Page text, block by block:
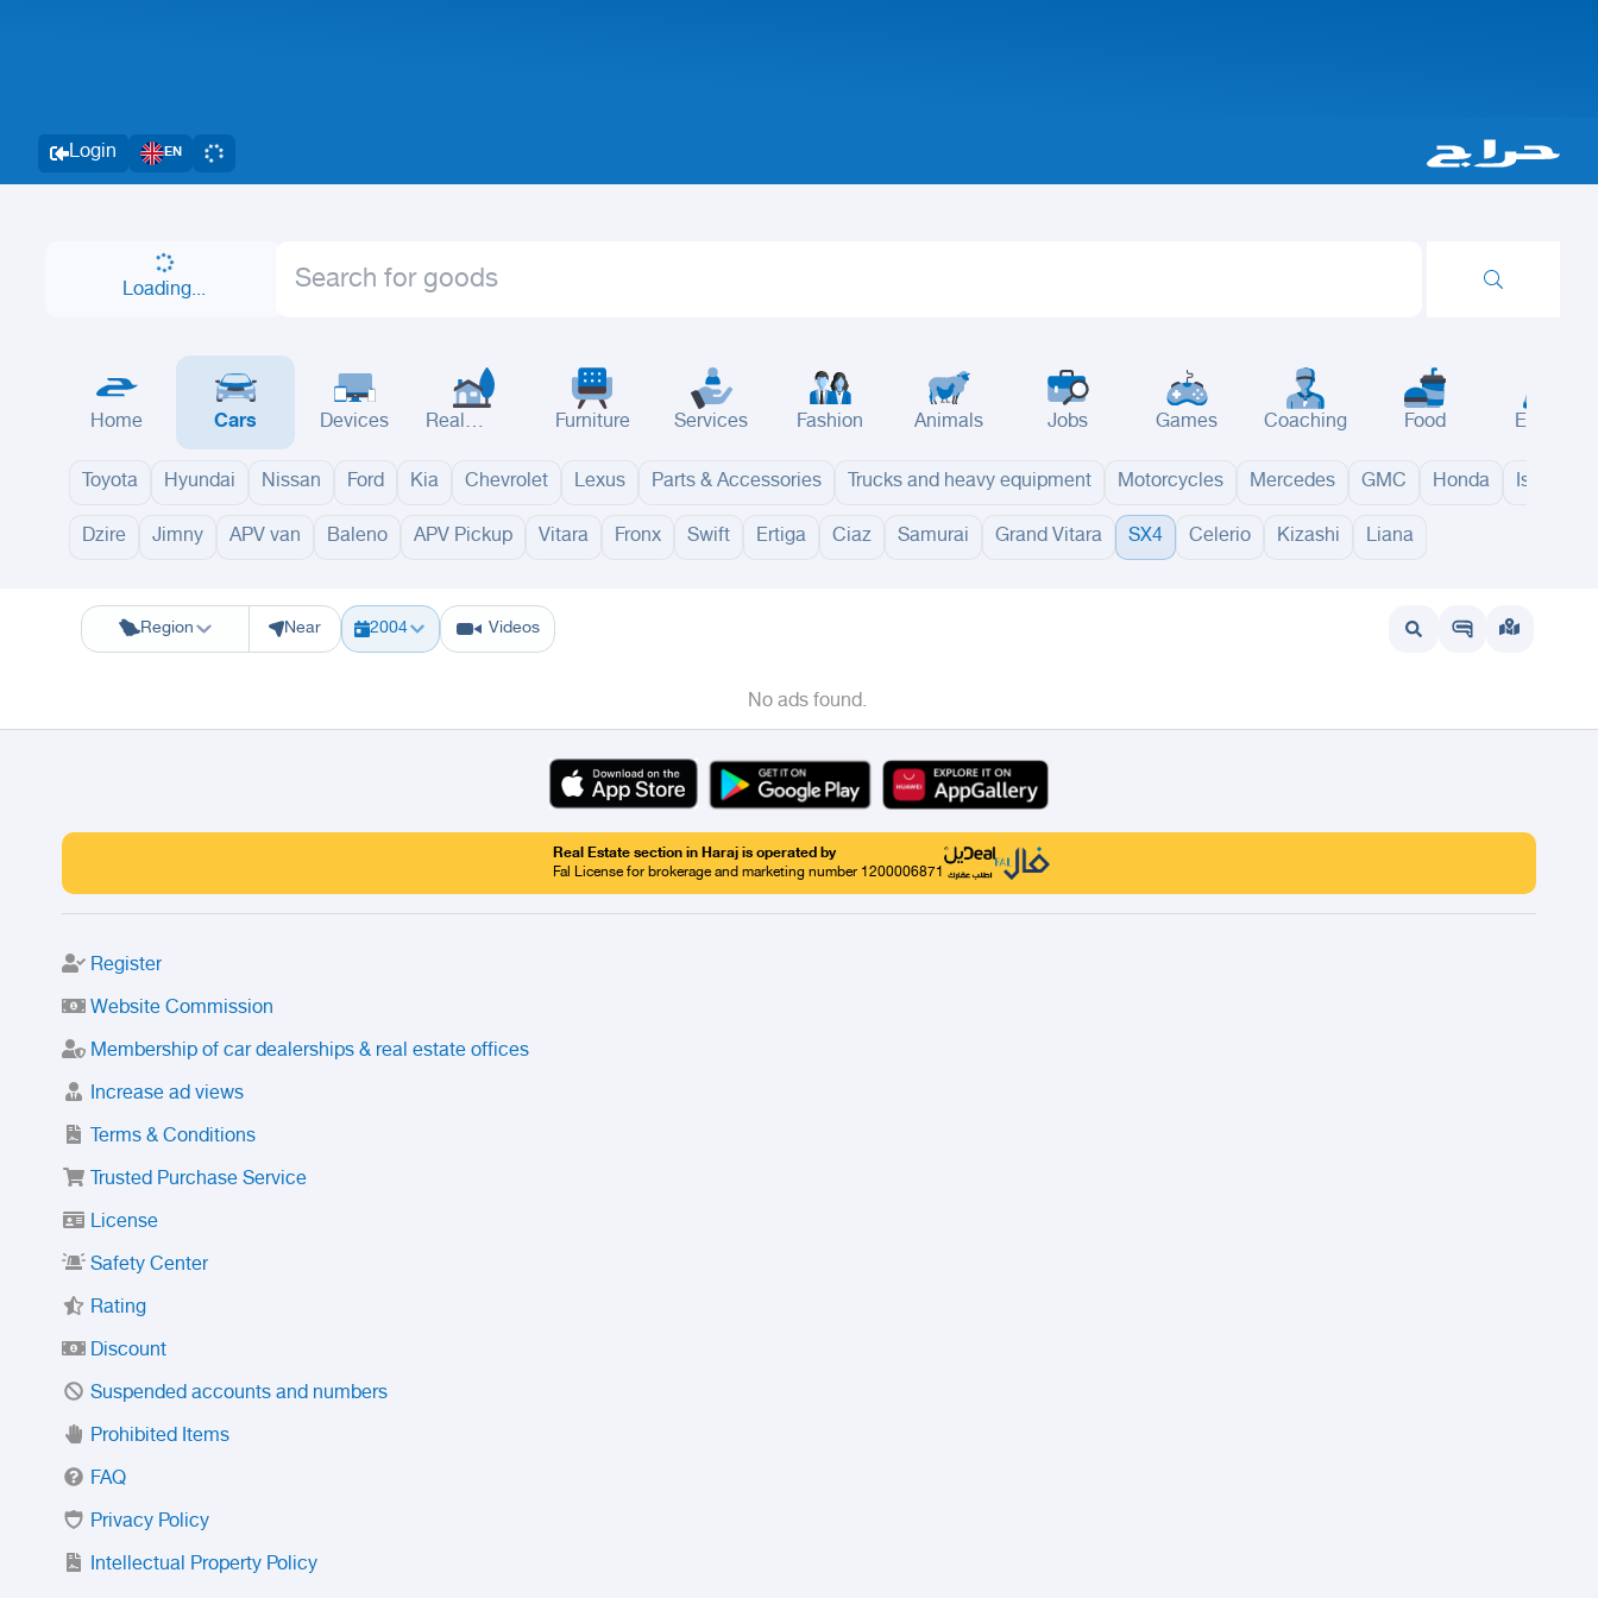
Login EN
Loading...
Home Cars Devices
Real
Furniture Services Fashion Animals Jobs Games Coaching Food Events
Toyota Hyundai Nissan Ford Kia Chevrolet Lexus Parts & Accessories Trucks and heavy equipment Motorcycles Mercedes GMC Honda Isuzu
Dzire Jimny APV van Baleno APV Pickup Vitara Fronx Swift Ertiga Ciaz Samurai Grand Vitara SX4 Celerio Kizashi Liana
Region
Riyadh Eastern Region Jeddah MakkahYanbu Hafar Al Batin Madinah
Near 2004 Videos
No ads found.
Real Estate section in Haraj is operated by
Fal License for brokerage and marketing number 1200006871
Register
Website Commission
Membership of car dealerships & real estate offices
Increase ad views
Terms & Conditions
Trusted Purchase Service
License
Safety Center
Rating
Discount
Suspended accounts and numbers
Prohibited Items
FAQ
Privacy Policy
Intellectual Property Policy